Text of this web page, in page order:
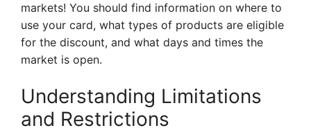
markets! You should find information on where to
use your card, what types of products are eligible
for the discount, and what days and times the
market is open.
Understanding Limitations
and Restrictions